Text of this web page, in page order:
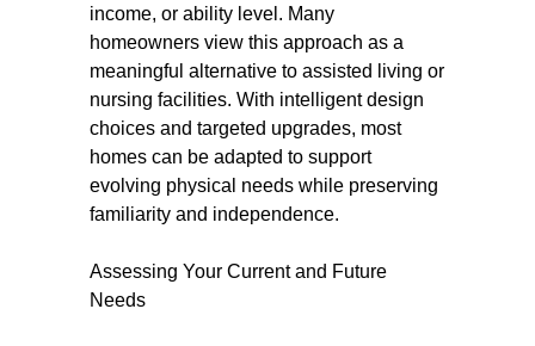
income, or ability level. Many
homeowners view this approach as a
meaningful alternative to assisted living or
nursing facilities. With intelligent design
choices and targeted upgrades, most
homes can be adapted to support
evolving physical needs while preserving
familiarity and independence.
Assessing Your Current and Future
Needs